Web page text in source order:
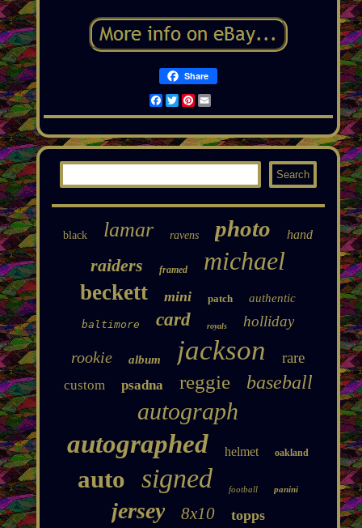
Share
Facebook
TwitterPinterest
Email
black lamar ravens photo hand
raiders framed michael
beckett mini patch authentic
baltimore card royals holliday
rookie album jackson rare
custom psadna reggie baseball
autograph
autographed helmet oakland
auto signed football panini
jersey 8x10 topps